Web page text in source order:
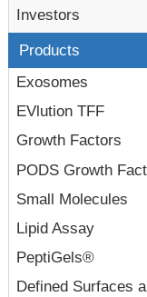
Investors
Products
Exosomes
EVlution TFF
Growth Factors
PODS Growth
Small Molecules
Lipid Assay
PeptiGels®
Defined Surfaces